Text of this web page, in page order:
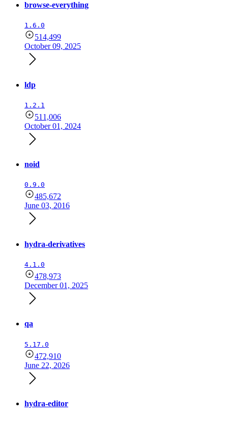
browse-everything
1.6.0
514,499
October 09, 2025
ldp
1.2.1
511,006
October 01, 2024
noid
0.9.0
485,672
June 03, 2016
hydra-derivatives
4.1.0
478,973
December 01, 2025
qa
5.17.0
472,910
June 22, 2026
hydra-editor